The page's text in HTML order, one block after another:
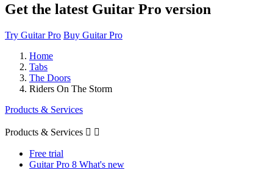
Get the latest Guitar Pro version
Try Guitar Pro Buy Guitar Pro
Home
Tabs
The Doors
Riders On The Storm
Products & Services
Products & Services  
Free trial
Guitar Pro 8 What's new